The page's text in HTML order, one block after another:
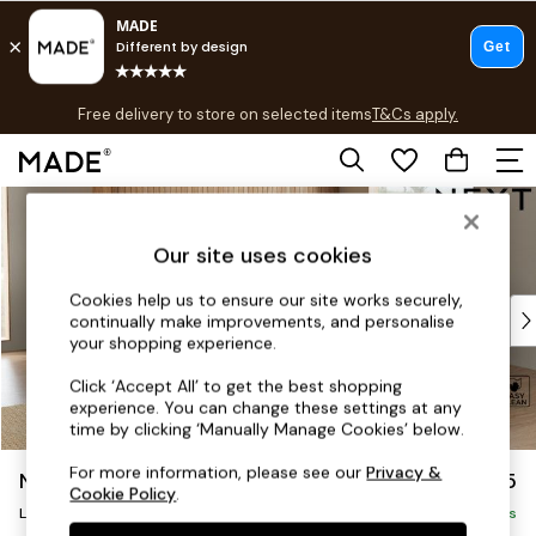
Skip to Main Content
Free delivery to store on selected itemsT&Cs apply.
T&Cs apply.
Shop all
Top Reviewed Products
Buy 2 Save 10% on Furniture
Shop All Sofas
Accent & Armchairs
Footstools
Beds
Noa Deep Relaxed Sit £2,575
Delivered in 9 Weeks
Our site uses cookies
Cookies help us to ensure our site works securely,
continually make improvements, and personalise
your shopping experience.
Click ‘Accept All’ to get the best shopping
experience. You can change these settings at any
time by clicking ‘Manually Manage Cookies’ below.
For more information, please see ourPrivacy &
Cookie Policy.